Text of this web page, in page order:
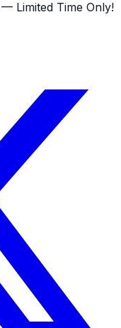
— Limited Time Only!